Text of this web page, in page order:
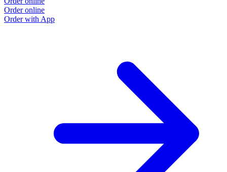
Order online
Order with App